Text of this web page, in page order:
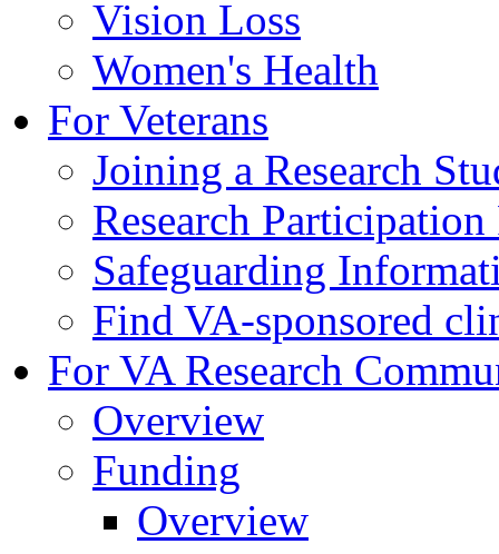
Vision Loss
Women's Health
For Veterans
Joining a Research
Research
Safeguarding
Find VA-sponsored
For VA Research
Overview
Funding
Overview